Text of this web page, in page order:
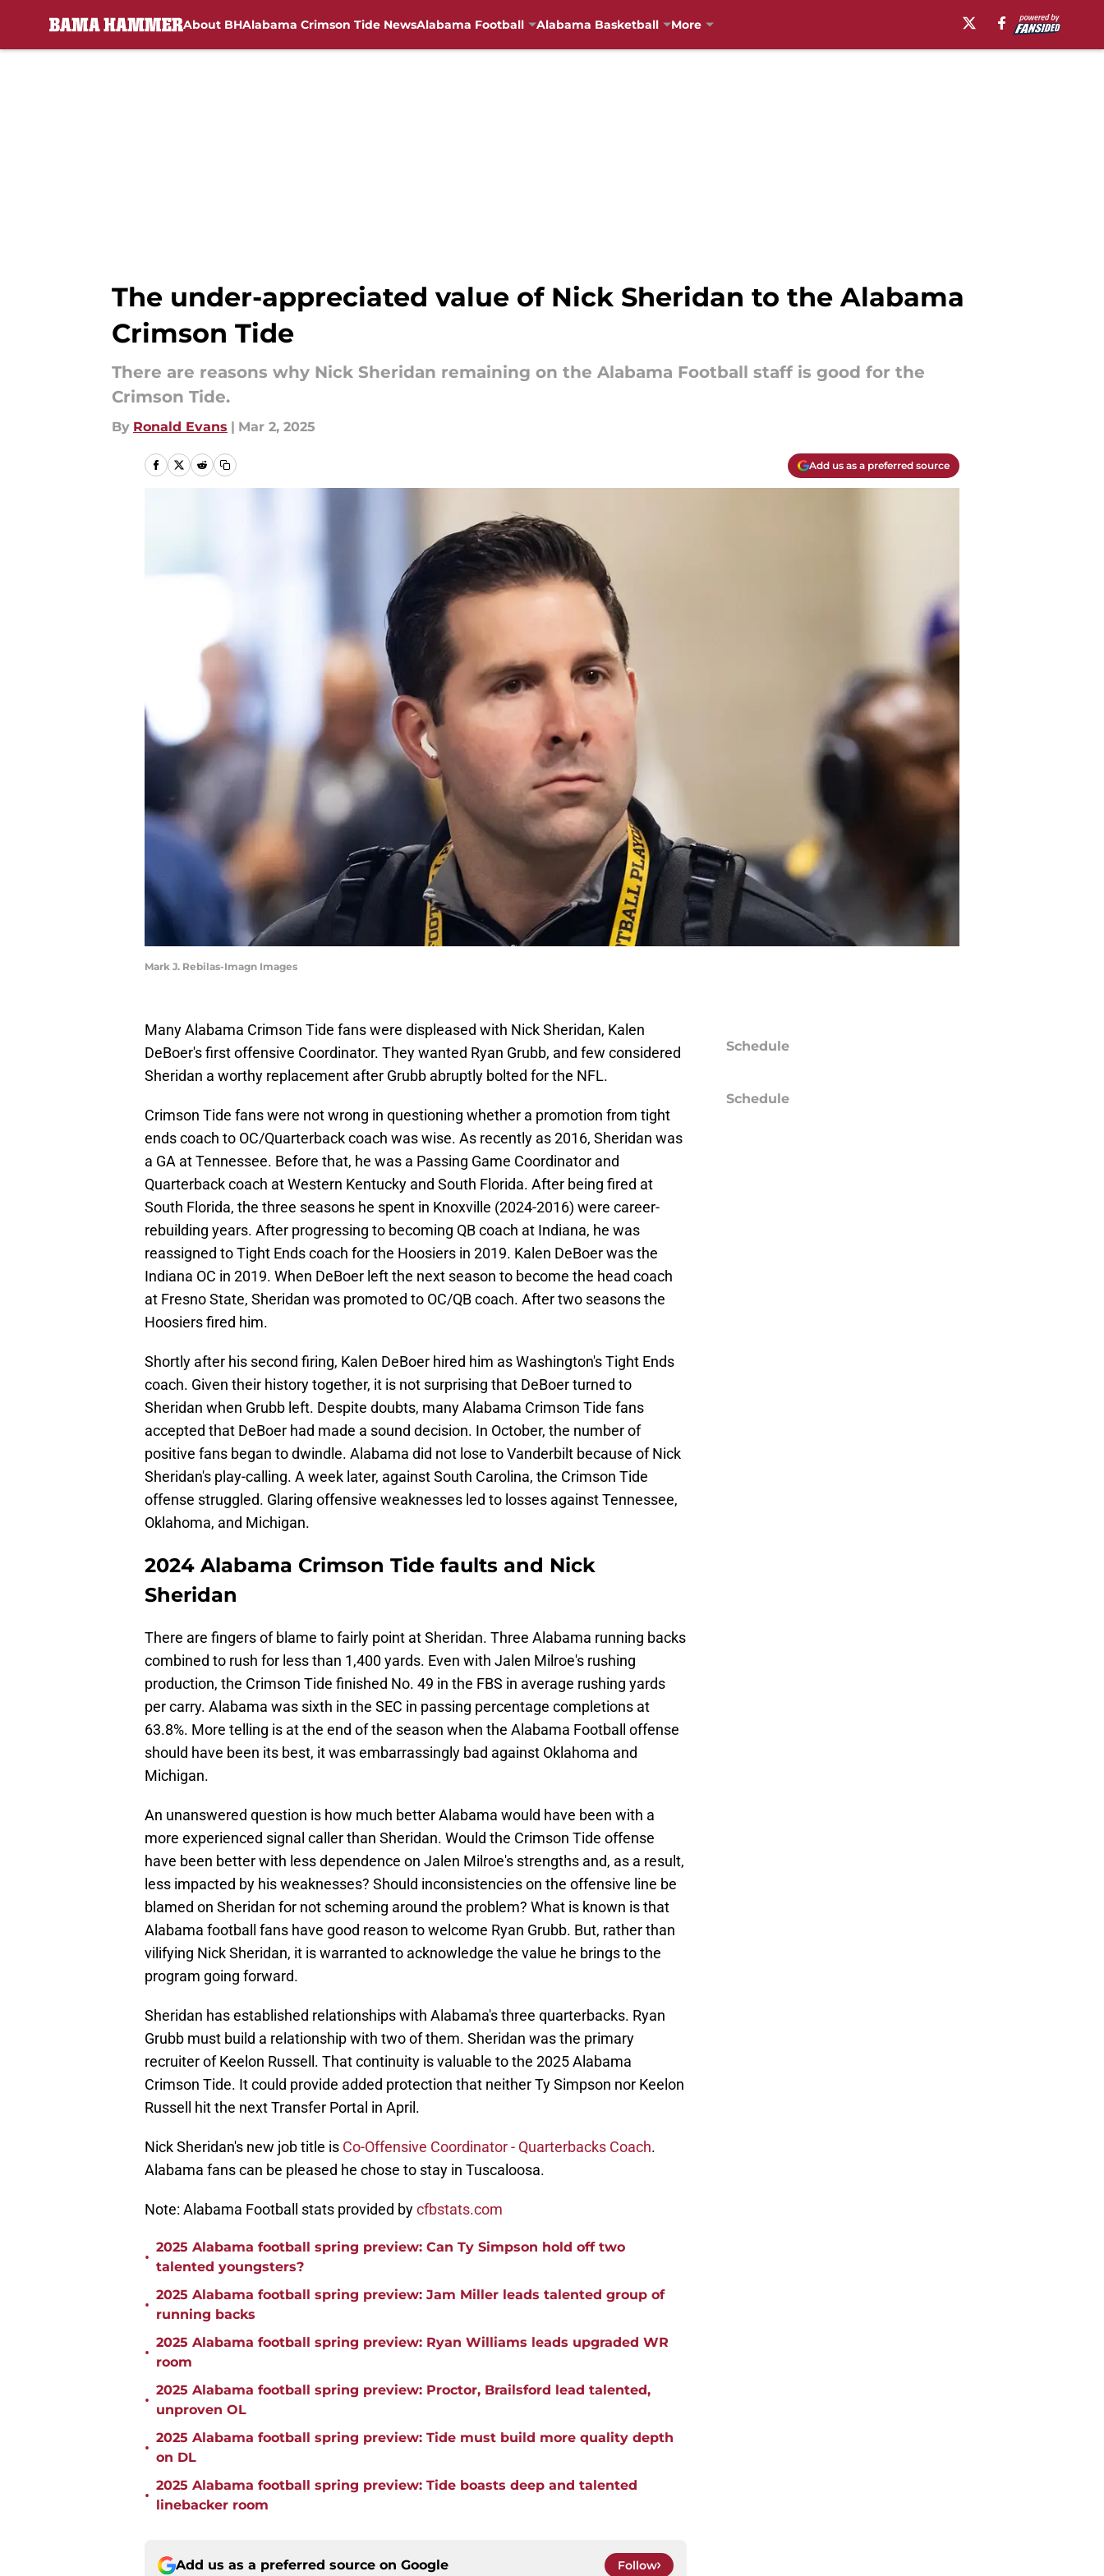
About BHAlabama Crimson Tide NewsAlabama Football Alabama Basketball More
The under-appreciated value of Nick Sheridan to the Alabama
Crimson Tide
There are reasons why Nick Sheridan remaining on the Alabama Football staff is good for the
Crimson Tide.
By Ronald Evans | Mar 2, 2025
Add us as a preferred source
Mark J. Rebilas-Imagn Images
Many Alabama Crimson Tide fans were displeased with Nick Sheridan, Kalen
DeBoer's first offensive Coordinator. They wanted Ryan Grubb, and few considered
Sheridan a worthy replacement after Grubb abruptly bolted for the NFL.
Crimson Tide fans were not wrong in questioning whether a promotion from tight
ends coach to OC/Quarterback coach was wise. As recently as 2016, Sheridan was
a GA at Tennessee. Before that, he was a Passing Game Coordinator and
Quarterback coach at Western Kentucky and South Florida. After being fired at
South Florida, the three seasons he spent in Knoxville (2024-2016) were career-
rebuilding years. After progressing to becoming QB coach at Indiana, he was
reassigned to Tight Ends coach for the Hoosiers in 2019. Kalen DeBoer was the
Indiana OC in 2019. When DeBoer left the next season to become the head coach
at Fresno State, Sheridan was promoted to OC/QB coach. After two seasons the
Hoosiers fired him.
Shortly after his second firing, Kalen DeBoer hired him as Washington's Tight Ends
coach. Given their history together, it is not surprising that DeBoer turned to
Sheridan when Grubb left. Despite doubts, many Alabama Crimson Tide fans
accepted that DeBoer had made a sound decision. In October, the number of
positive fans began to dwindle. Alabama did not lose to Vanderbilt because of Nick
Sheridan's play-calling. A week later, against South Carolina, the Crimson Tide
offense struggled. Glaring offensive weaknesses led to losses against Tennessee,
Oklahoma, and Michigan.
2024 Alabama Crimson Tide faults and Nick
Sheridan
There are fingers of blame to fairly point at Sheridan. Three Alabama running backs
combined to rush for less than 1,400 yards. Even with Jalen Milroe's rushing
production, the Crimson Tide finished No. 49 in the FBS in average rushing yards
per carry. Alabama was sixth in the SEC in passing percentage completions at
63.8%. More telling is at the end of the season when the Alabama Football offense
should have been its best, it was embarrassingly bad against Oklahoma and
Michigan.
An unanswered question is how much better Alabama would have been with a
more experienced signal caller than Sheridan. Would the Crimson Tide offense
have been better with less dependence on Jalen Milroe's strengths and, as a result,
less impacted by his weaknesses? Should inconsistencies on the offensive line be
blamed on Sheridan for not scheming around the problem? What is known is that
Alabama football fans have good reason to welcome Ryan Grubb. But, rather than
vilifying Nick Sheridan, it is warranted to acknowledge the value he brings to the
program going forward.
Sheridan has established relationships with Alabama's three quarterbacks. Ryan
Grubb must build a relationship with two of them. Sheridan was the primary
recruiter of Keelon Russell. That continuity is valuable to the 2025 Alabama
Crimson Tide. It could provide added protection that neither Ty Simpson nor Keelon
Russell hit the next Transfer Portal in April.
Nick Sheridan's new job title is Co-Offensive Coordinator - Quarterbacks Coach.
Alabama fans can be pleased he chose to stay in Tuscaloosa.
Note: Alabama Football stats provided bycfbstats.com
•
2025 Alabama football spring preview: Can Ty Simpson hold off two
talented youngsters?
•
2025 Alabama football spring preview: Jam Miller leads talented group of
running backs
•
2025 Alabama football spring preview: Ryan Williams leads upgraded WR
room
•
2025 Alabama football spring preview: Proctor, Brailsford lead talented,
unproven OL
•
2025 Alabama football spring preview: Tide must build more quality depth
on DL
•
2025 Alabama football spring preview: Tide boasts deep and talented
linebacker room
Add us as a preferred source on Google Follow
Schedule
Schedule